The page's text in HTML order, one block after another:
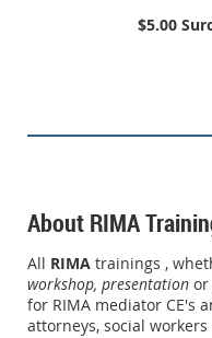
$5.00
About RIMA
All RIMA trainings ,
workshop, presentation or
for RIMA mediator CE's
attorneys, social